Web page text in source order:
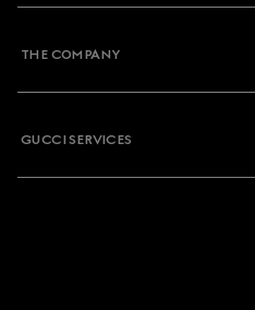
THE COMPANY
GUCCI SERVICES